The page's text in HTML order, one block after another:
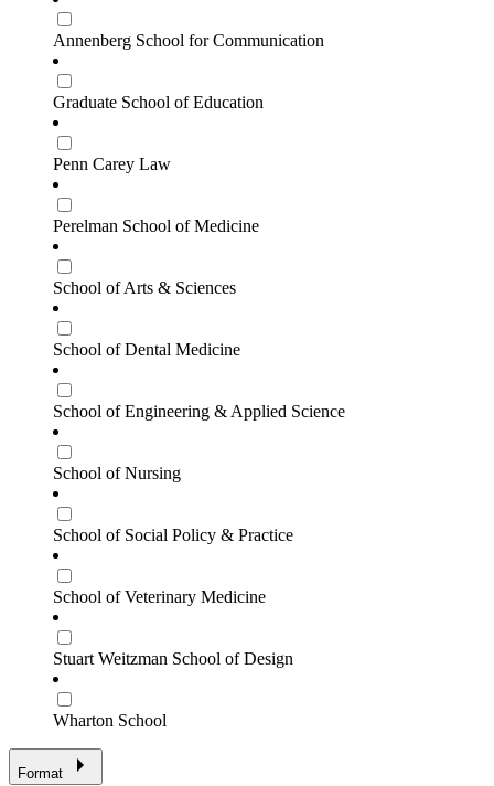
Annenberg School for Communication
Graduate School of Education
Penn Carey Law
Perelman School of Medicine
School of Arts & Sciences
School of Dental Medicine
School of Engineering & Applied Science
School of Nursing
School of Social Policy & Practice
School of Veterinary Medicine
Stuart Weitzman School of Design
Wharton School
Format